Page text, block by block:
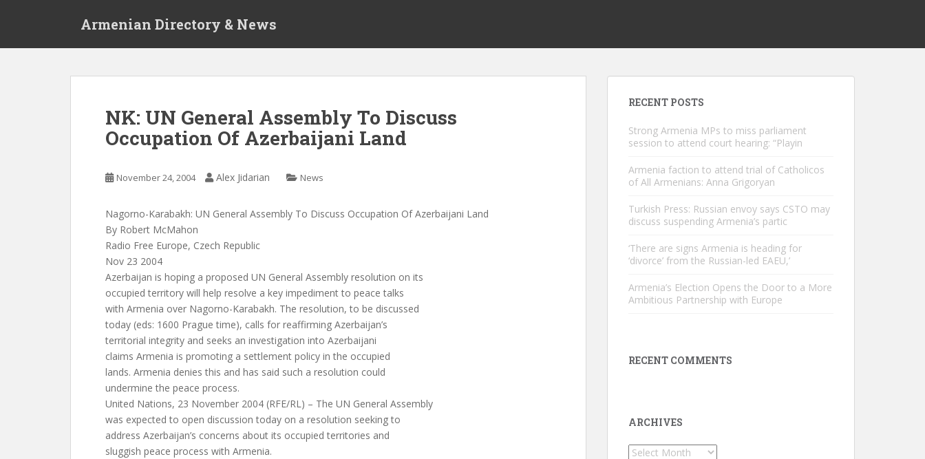
Armenian Directory & News
NK: UN General Assembly To Discuss
Occupation Of Azerbaijani Land
November 24, 2004 Alex Jidarian News
Nagorno-Karabakh: UN General Assembly To Discuss Occupation Of Azerbaijani Land
By Robert McMahon
Radio Free Europe, Czech Republic
Nov 23 2004
Azerbaijan is hoping a proposed UN General Assembly resolution on its
occupied territory will help resolve a key impediment to peace talks
with Armenia over Nagorno-Karabakh. The resolution, to be discussed
today (eds: 1600 Prague time), calls for reaffirming Azerbaijan’s
territorial integrity and seeks an investigation into Azerbaijani
claims Armenia is promoting a settlement policy in the occupied
lands. Armenia denies this and has said such a resolution could
undermine the peace process.
United Nations, 23 November 2004 (RFE/RL) – The UN General Assembly
was expected to open discussion today on a resolution seeking to
address Azerbaijan’s concerns about its occupied territories and
sluggish peace process with Armenia.
RECENT POSTS
Strong Armenia MPs to miss parliament
session to attend court hearing: “Playin
Armenia faction to attend trial of Catholicos
of All Armenians: Anna Grigoryan
Turkish Press: Russian envoy says CSTO may
discuss suspending Armenia’s partic
‘There are signs Armenia is heading for
‘divorce’ from the Russian-led EAEU,’
Armenia’s Election Opens the Door to a More
Ambitious Partnership with Europe
RECENT COMMENTS
ARCHIVES
Archives